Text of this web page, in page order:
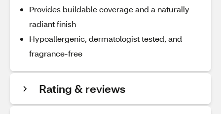
Provides buildable coverage and a naturally
radiant finish
Hypoallergenic, dermatologist tested, and
fragrance-free
Rating & reviews